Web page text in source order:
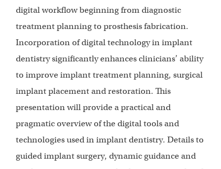
digital workflow beginning from diagnostic
treatment planning to prosthesis fabrication.
Incorporation of digital technology in implant
dentistry significantly enhances clinicians’ ability
to improve implant treatment planning, surgical
implant placement and restoration. This
presentation will provide a practical and
pragmatic overview of the digital tools and
technologies used in implant dentistry. Details to
guided implant surgery, dynamic guidance and